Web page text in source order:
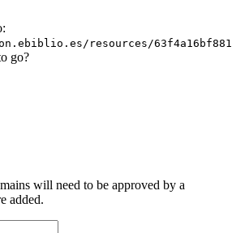
resources/
go?
will need to be approved by a
added.